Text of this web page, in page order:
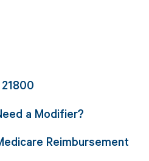
a Modifier?
Reimbursement